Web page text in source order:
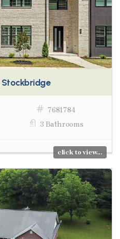
Stockbridge
7681784
3 Bathrooms
click to view...